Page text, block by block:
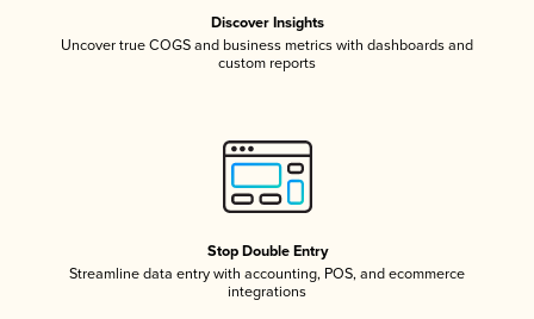
Discover Insights
Uncover true COGS and business metrics with dashboards and
custom reports
Stop Double Entry
Streamline data entry with accounting, POS, and ecommerce
integrations